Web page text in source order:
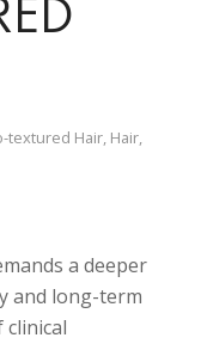
textured Hair, Hair,
a deeper
and long-term
clinical